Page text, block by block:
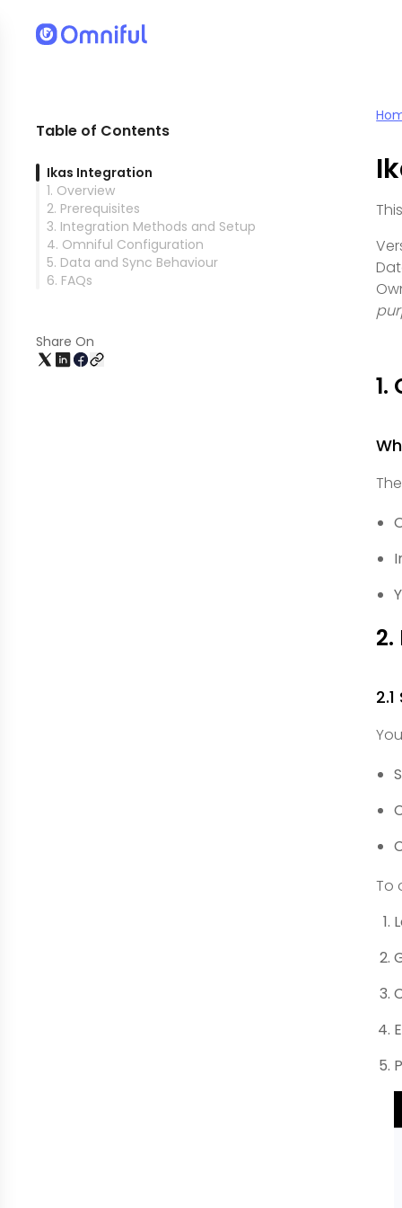
Table of Contents
Ikas Integration
1. Overview
2. Prerequisites
3. Integration Methods and Setup
4. Omniful Configuration
5. Data and Sync Behaviour
6. FAQs
Share On
1.
To